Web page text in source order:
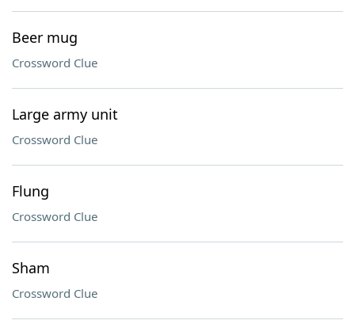
Beer mug
Crossword Clue
Large army unit
Crossword Clue
Flung
Crossword Clue
Sham
Crossword Clue